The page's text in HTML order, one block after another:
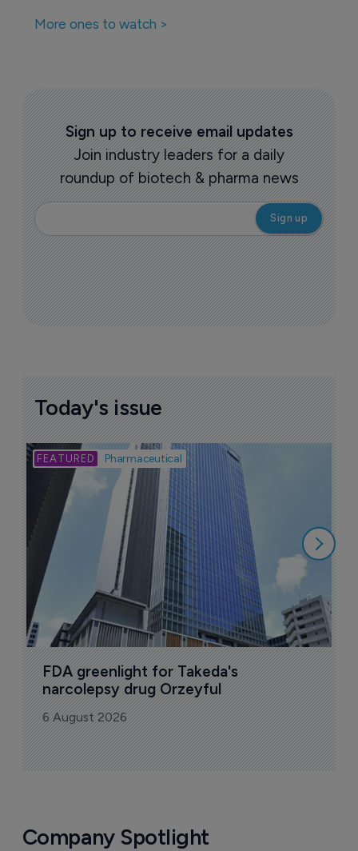
More ones to watch >
Sign up to receive email updates
Join industry leaders for a daily
roundup of biotech & pharma news
Today's issue
Pharmaceutical
FDA greenlight for Takeda's
narcolepsy drug Orzeyful
6 August 2026
Company Spotlight